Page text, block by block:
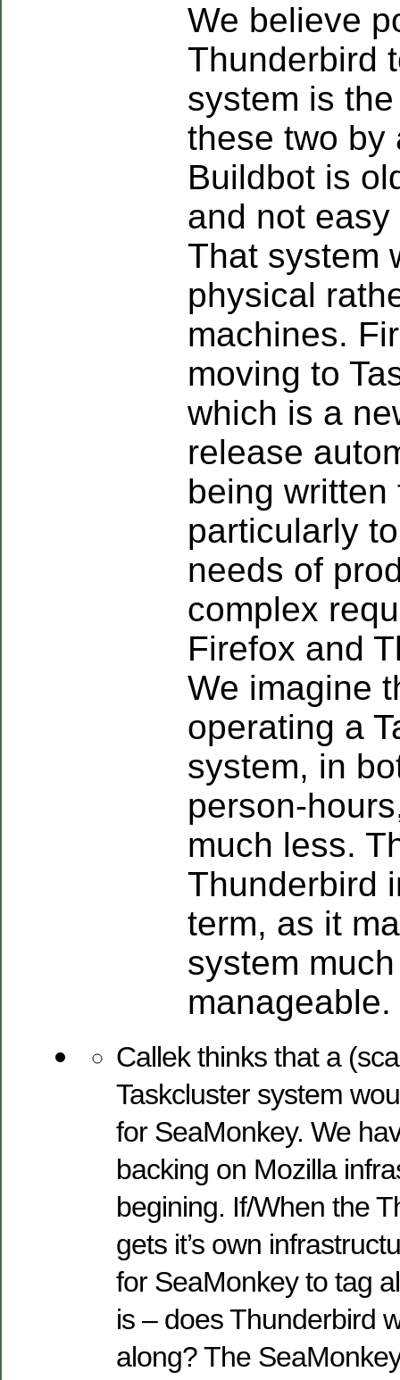
We believe
Thunderbird
system is
these two by
Buildbot is
and not
That system
physical
machines.
moving to
which is a
release
being written
particularly
needs of
complex
Firefox and
We imagine
operating a
system, in
person-
much less.
Thunderbird
term, as it
system
manageable.
Callek thinks that a
Taskcluster system
for SeaMonkey. We
backing on Mozilla
begining. If/When the
gets it’s own
for SeaMonkey to tag
is – does Thunderbird
along? The